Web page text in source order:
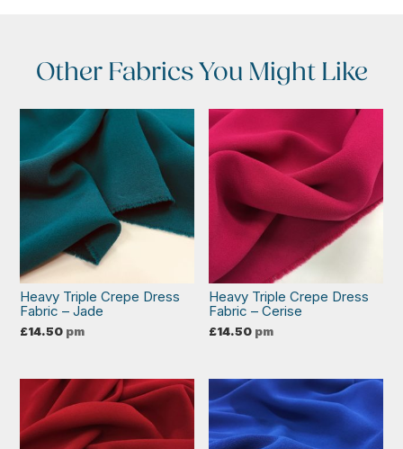
Other Fabrics You Might Like
Heavy Triple Crepe Dress
Fabric – Jade
£14.50 pm
Heavy Triple Crepe Dress
Fabric – Cerise
£14.50 pm